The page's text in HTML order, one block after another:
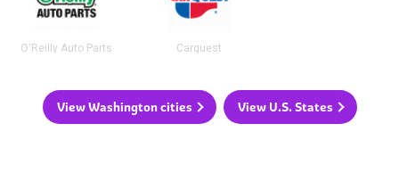
O'Reilly Auto Parts Carquest
View Washington cities View U.S. States